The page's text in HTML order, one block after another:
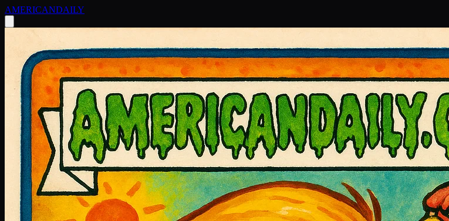
AMERICANDAILY